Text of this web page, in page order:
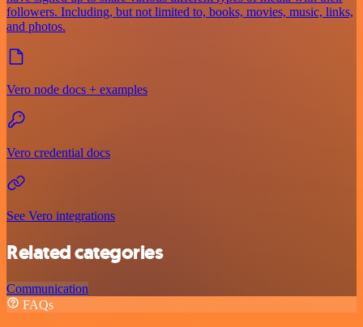
followers. Including, but not limited to, books, movies, music, links,
and photos.
Vero node docs + examples
Vero credential docs
See Vero integrations
Related categories
Communication
FAQs